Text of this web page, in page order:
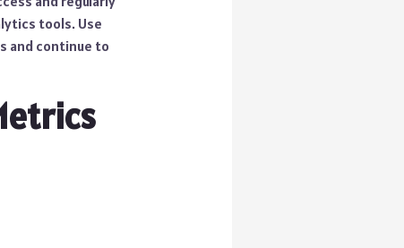
tools. Use
and continue to